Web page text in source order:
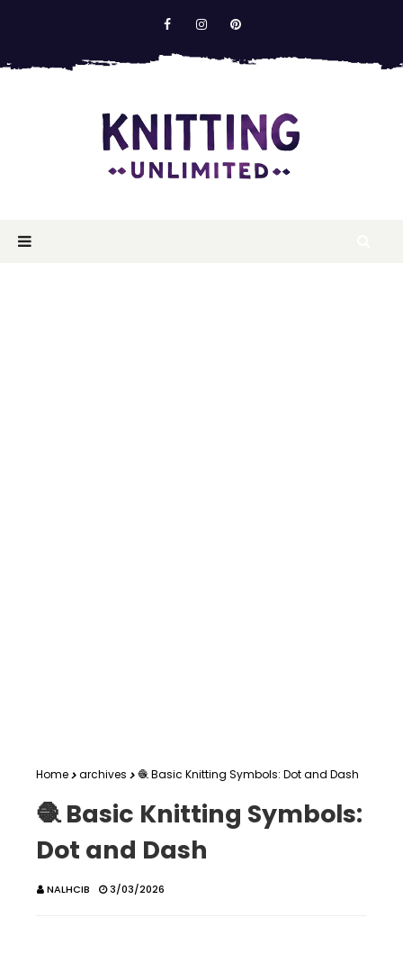
Home archives 🧶 Basic Knitting Symbols: Dot and Dash
🧶 Basic Knitting Symbols:
Dot and Dash
NALHCIB 3/03/2026